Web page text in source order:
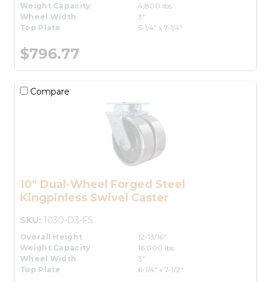
Weight Capacity
4,800 lbs.
Wheel Width
3"
Top Plate
5-1/4" x 7-1/4"
$796.77
Compare
10" Dual-Wheel Forged Steel
Kingpinless Swivel Caster
SKU: 1030-D3-FS
Overall Height
12-13/16"
Weight Capacity
16,000 lbs.
Wheel Width
3"
Top Plate
6-1/4" x 7-1/2"